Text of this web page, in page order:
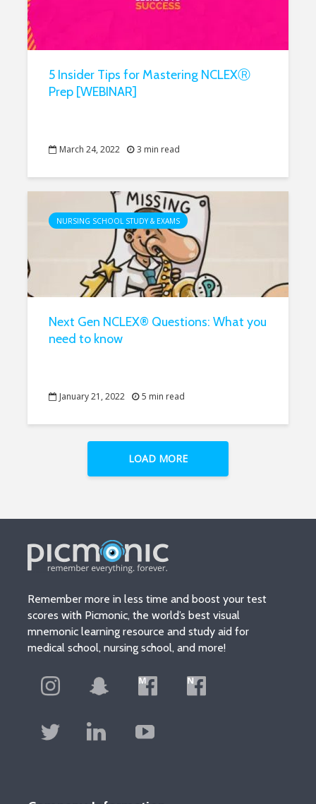
5 Insider Tips for Mastering NCLEXⓇ
Prep [WEBINAR]
March 24, 2022 3 min read
NURSING SCHOOL STUDY & EXAMS
Next Gen NCLEX® Questions: What you
need to know
January 21, 2022 5 min read
LOAD MORE
Remember more in less time and boost your test
scores with Picmonic, the world’s best visual
mnemonic learning resource and study aid for
medical school, nursing school, and more!